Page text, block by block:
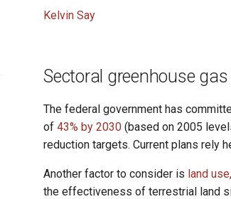
Kelvin Say
Sectoral greenhouse
The federal government has
of 43% by 2030 (based on 2005
reduction targets. Current plans rely
Another factor to consider is land
the effectiveness of terrestrial land